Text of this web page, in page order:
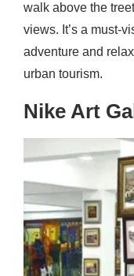
walk above the
views. It’s a must-
adventure and
urban tourism.
Nike Art